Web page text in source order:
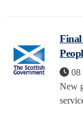
08
New